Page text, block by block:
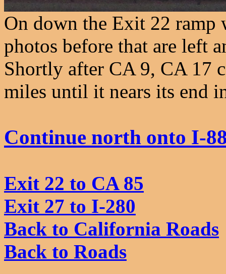
On down the Exit 22 ramp
photos before that are left
Shortly after CA 9, CA 17
miles until it nears its end
Continue north onto I-
Exit 22 to CA 85
Exit 27 to I-280
Back to California Roads
Back to Roads